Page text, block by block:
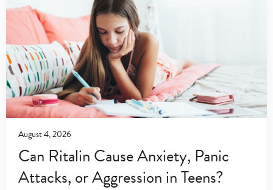
Can Ritalin Cause Anxiety, Panic
Attacks, or Aggression in Teens?
August 4, 2026